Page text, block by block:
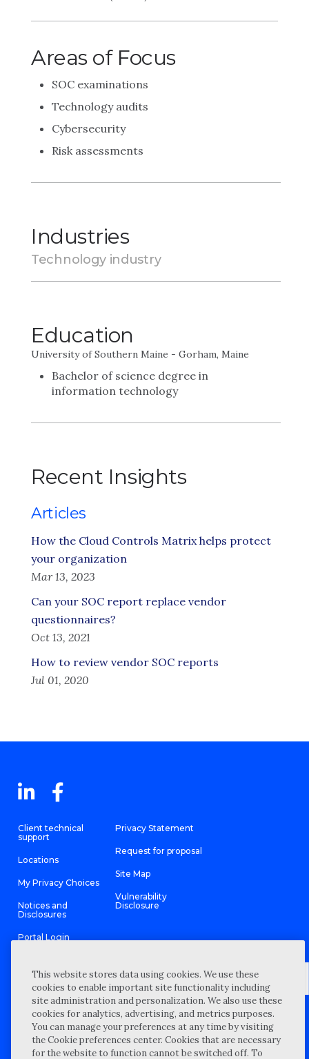
Areas of Focus
SOC examinations
Technology audits
Cybersecurity
Risk assessments
Industries
Technology industry
Education
University of Southern Maine - Gorham, Maine
Bachelor of science degree in
information technology
Recent Insights
Articles
How the Cloud Controls Matrix helps protect
your organization
Mar 13, 2023
Can your SOC report replace vendor
questionnaires?
Oct 13, 2021
How to review vendor SOC reports
Jul 01, 2020
Client technical
support
Locations
My Privacy Choices
Notices and
Disclosures
Portal Login
Privacy Statement
Request for proposal
Site Map
Vulnerability
Disclosure
©2026 “Wipfli” is the brand name under which Wipfli LLP and
Wipfli Advisory LLC and its respective subsidiary entities provide
professional services. Wipfli LLP and Wipfli Advisory LLC (and its
respective subsidiary entities) practice in an alternative practice
structure in accordance with the AICPA Code of Professional
Conduct and applicable law, regulations, and professional
This website stores data using cookies. We use these
cookies to enable important site functionality including
site administration and personalization. We also use these
cookies for analytics, advertising, and metrics purposes.
You can manage your preferences at any time by visiting
the Cookie preferences center. Cookies that are necessary
for the website to function cannot be switched off. To